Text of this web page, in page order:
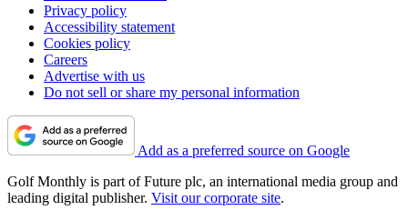
Privacy policy
Accessibility statement
Cookies policy
Careers
Advertise with us
Do not sell or share my personal information
Add as a preferred source on Google
Golf Monthly is part of Future plc, an international media group and
leading digital publisher. Visit our corporate site.